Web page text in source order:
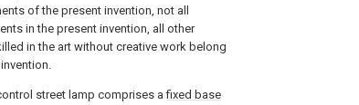
of the present invention, not all
in the present invention, all other
in the art without creative work belong
street lamp comprises afixed base